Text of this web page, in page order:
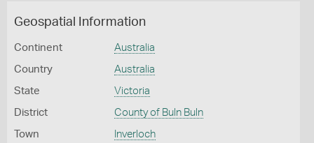
Geospatial Information
Continent Australia
Country Australia
State Victoria
District County of Buln Buln
Town Inverloch